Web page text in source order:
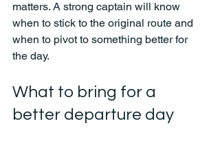
matters. A strong captain will know
when to stick to the original route and
when to pivot to something better for
the day.
What to bring for a
better departure day